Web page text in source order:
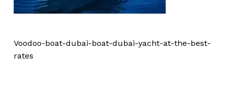
Voodoo-boat-dubai-boat-dubai-yacht-at-the-best-
rates